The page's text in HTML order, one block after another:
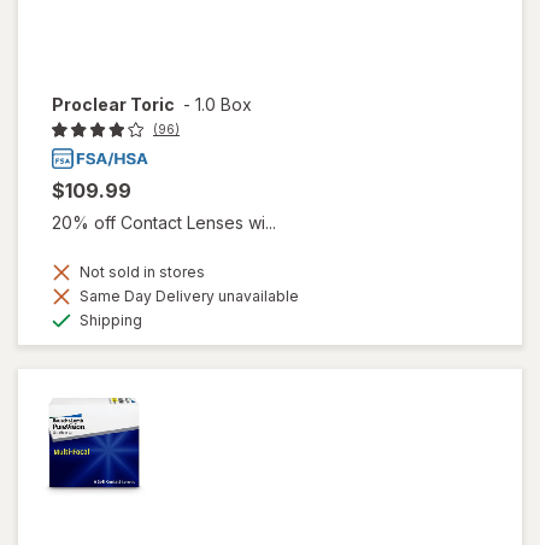
Proclear Toric - 1.0 Box
(96)
$109.99
20% off Contact Lenses wi...
Not sold in stores
Same Day Delivery unavailable
Shipping